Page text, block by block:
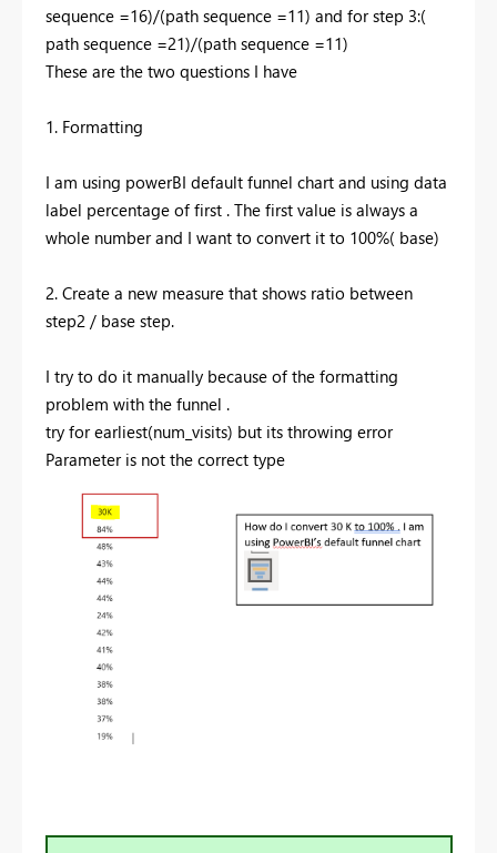
sequence =16)/(path sequence =11) and for step 3:(
path sequence =21)/(path sequence =11)
These are the two questions I have
1. Formatting
I am using powerBI default funnel chart and using data
label percentage of first . The first value is always a
whole number and I want to convert it to 100%( base)
2. Create a new measure that shows ratio between
step2 / base step.
I try to do it manually because of the formatting
problem with the funnel .
try for earliest(num_visits) but its throwing error
Parameter is not the correct type